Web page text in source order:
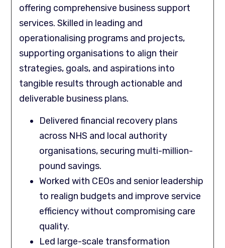
offering comprehensive business support
services. Skilled in leading and
operationalising programs and projects,
supporting organisations to align their
strategies, goals, and aspirations into
tangible results through actionable and
deliverable business plans.
Delivered financial recovery plans
across NHS and local authority
organisations, securing multi-million-
pound savings.
Worked with CEOs and senior leadership
to realign budgets and improve service
efficiency without compromising care
quality.
Led large-scale transformation